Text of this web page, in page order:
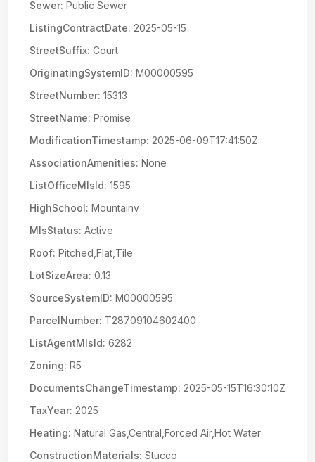
Sewer: Public Sewer
ListingContractDate: 2025-05-15
StreetSuffix: Court
OriginatingSystemID: M00000595
StreetNumber: 15313
StreetName: Promise
ModificationTimestamp: 2025-06-09T17:41:50Z
AssociationAmenities: None
ListOfficeMlsId: 1595
HighSchool: Mountainv
MlsStatus: Active
Roof: Pitched,Flat,Tile
LotSizeArea: 0.13
SourceSystemID: M00000595
ParcelNumber: T28709104602400
ListAgentMlsId: 6282
Zoning: R5
DocumentsChangeTimestamp: 2025-05-15T16:30:10Z
TaxYear: 2025
Heating: Natural Gas,Central,Forced Air,Hot Water
ConstructionMaterials: Stucco